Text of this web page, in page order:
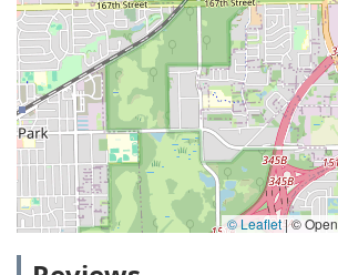
© Leaflet|©